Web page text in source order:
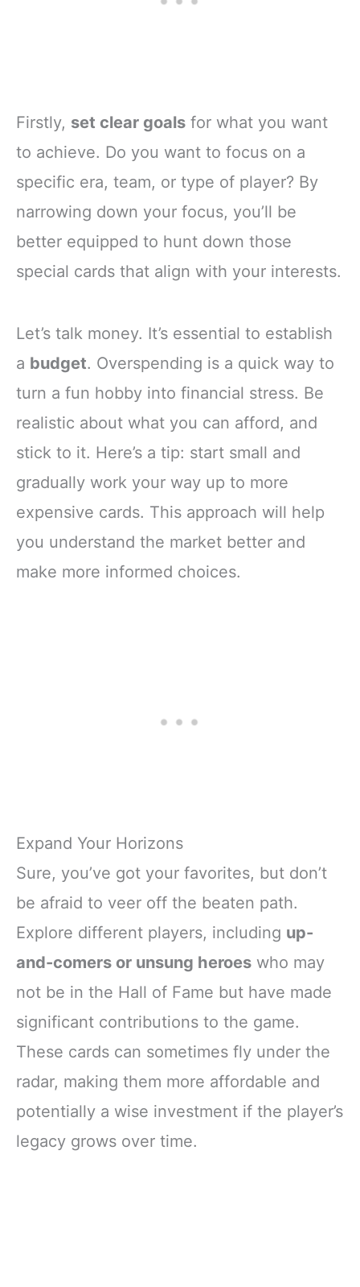
Firstly, set clear goals for what you want
to achieve. Do you want to focus on a
specific era, team, or type of player? By
narrowing down your focus, you’ll be
better equipped to hunt down those
special cards that align with your interests.
Let’s talk money. It’s essential to establish
a budget. Overspending is a quick way to
turn a fun hobby into financial stress. Be
realistic about what you can afford, and
stick to it. Here’s a tip: start small and
gradually work your way up to more
expensive cards. This approach will help
you understand the market better and
make more informed choices.
Expand Your Horizons
Sure, you’ve got your favorites, but don’t
be afraid to veer off the beaten path.
Explore different players, including up-
and-comers or unsung heroes who may
not be in the Hall of Fame but have made
significant contributions to the game.
These cards can sometimes fly under the
radar, making them more affordable and
potentially a wise investment if the player’s
legacy grows over time.